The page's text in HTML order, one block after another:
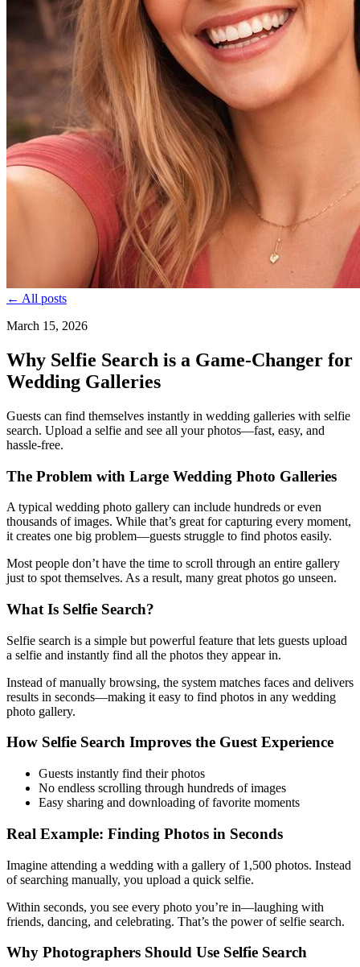
← All posts
March 15, 2026
Why Selfie Search is a Game-Changer for
Wedding Galleries
Guests can find themselves instantly in wedding galleries with selfie
search. Upload a selfie and see all your photos—fast, easy, and
hassle-free.
The Problem with Large Wedding Photo Galleries
A typical wedding photo gallery can include hundreds or even
thousands of images. While that’s great for capturing every moment,
it creates one big problem—guests struggle to find photos easily.
Most people don’t have the time to scroll through an entire gallery
just to spot themselves. As a result, many great photos go unseen.
What Is Selfie Search?
Selfie search is a simple but powerful feature that lets guests upload
a selfie and instantly find all the photos they appear in.
Instead of manually browsing, the system matches faces and delivers
results in seconds—making it easy to find photos in any wedding
photo gallery.
How Selfie Search Improves the Guest Experience
Guests instantly find their photos
No endless scrolling through hundreds of images
Easy sharing and downloading of favorite moments
Real Example: Finding Photos in Seconds
Imagine attending a wedding with a gallery of 1,500 photos. Instead
of searching manually, you upload a quick selfie.
Within seconds, you see every photo you’re in—laughing with
friends, dancing, and celebrating. That’s the power of selfie search.
Why Photographers Should Use Selfie Search